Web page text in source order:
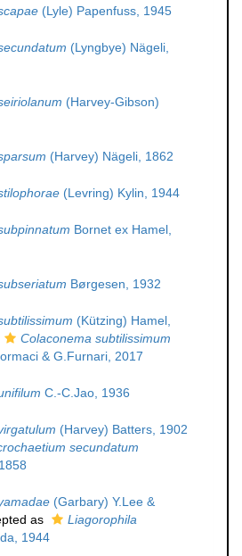
(Lyle) Papenfuss, 1945
(Lyngbye) Nägeli,
(Harvey-Gibson)
(Harvey) Nägeli, 1862
(Levring) Kylin, 1944
Bornet ex Hamel,
Børgesen, 1932
(Kützing) Hamel,
Colaconema subtilissimum
& G.Furnari, 2017
C.-C.Jao, 1936
(Harvey) Batters, 1902
secundatum
(Garbary) Y.Lee &
as
Liagorophila
1944